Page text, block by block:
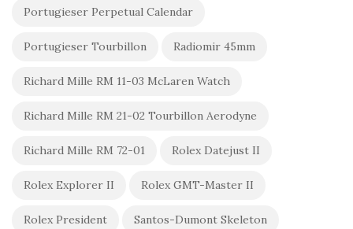
Portugieser Perpetual Calendar
Portugieser Tourbillon Radiomir 45mm
Richard Mille RM 11-03 McLaren Watch
Richard Mille RM 21-02 Tourbillon Aerodyne
Richard Mille RM 72-01 Rolex Datejust II
Rolex Explorer II Rolex GMT-Master II
Rolex President Santos-Dumont Skeleton